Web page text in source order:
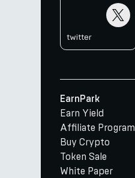
twitter
EarnPark
Earn Yield
Affiliate Program
Buy Crypto
Token Sale
White Paper